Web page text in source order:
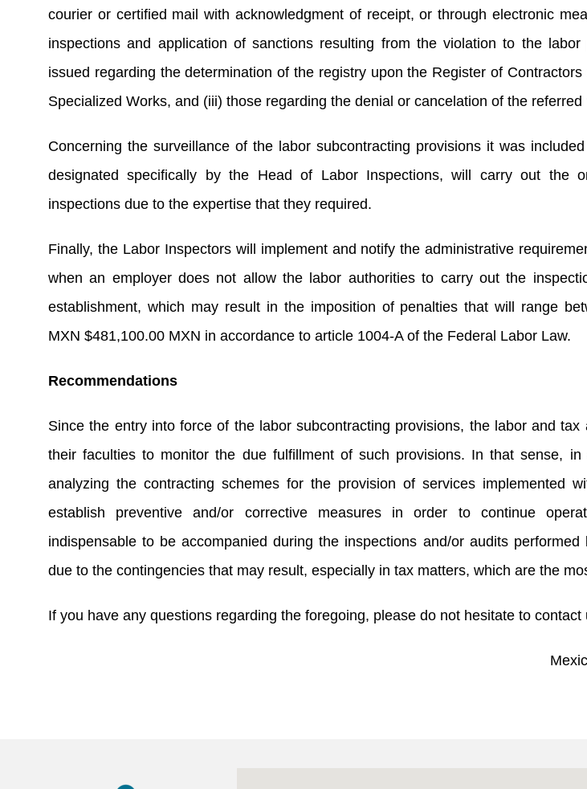
courier or certified mail with acknowledgment of receipt, or through electronic
inspections and application of sanctions resulting from the violation to the
issued regarding the determination of the registry upon the Register of
Specialized Works, and (iii) those regarding the denial or cancelation of the referred
Concerning the surveillance of the labor subcontracting provisions it was
designated specifically by the Head of Labor Inspections, will carry out the
inspections due to the expertise that they required.
Finally, the Labor Inspectors will implement and notify the administrative
when an employer does not allow the labor authorities to carry out the
establishment, which may result in the imposition of penalties that will range
MXN $481,100.00 MXN in accordance to article 1004-A of the Federal Labor Law.
Recommendations
Since the entry into force of the labor subcontracting provisions, the labor and tax
their faculties to monitor the due fulfillment of such provisions. In that sense, in
analyzing the contracting schemes for the provision of services implemented
establish preventive and/or corrective measures in order to continue
indispensable to be accompanied during the inspections and/or audits
due to the contingencies that may result, especially in tax matters, which are the
If you have any questions regarding the foregoing, please do not hesitate to contact